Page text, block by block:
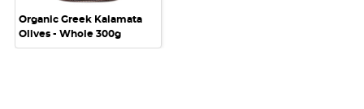
Organic Greek Kalamata
Olives - Whole 300g